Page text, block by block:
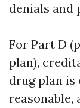
denials and
For Part D
plan),
drug plan is
reasonable,